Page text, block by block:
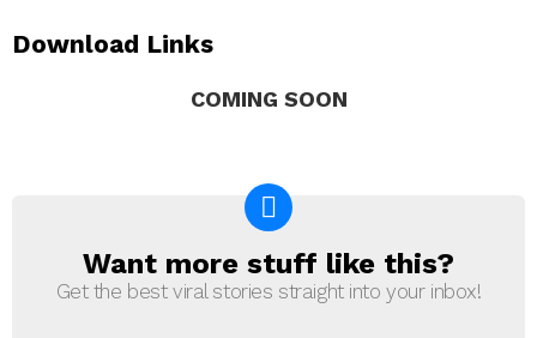
Download Links
COMING SOON
NEWSLETTER
Want more stuff like this?
Get the best viral stories straight into your inbox!